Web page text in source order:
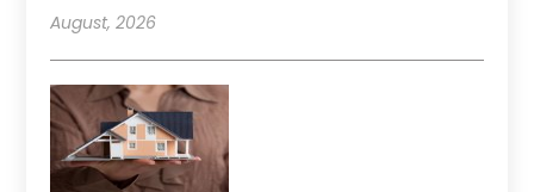
August, 2026